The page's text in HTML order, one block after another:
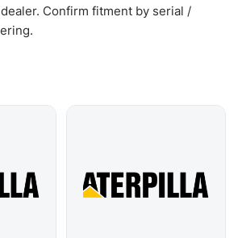
Confirm fitment by serial /